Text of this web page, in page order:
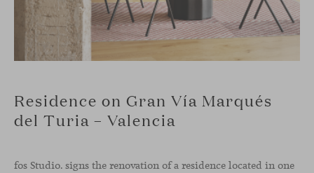
Residence on Gran Vía Marqués
del Turia – Valencia
fos Studio. signs the renovation of a residence located in one